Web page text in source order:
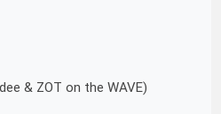
& ZOT on the WAVE)